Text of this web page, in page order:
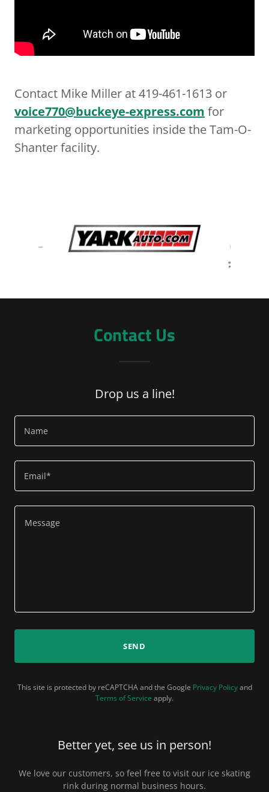
Contact Mike Miller at 419-461-1613 or
voice770@buckeye-express.com for
marketing opportunities inside the Tam-O-
Shanter facility.
Contact Us
Drop us a line!
Name
Email*
SEND
This site is protected by reCAPTCHA and the Google Privacy Policyand
Terms of Service apply.
Better yet, see us in person!
We love our customers, so feel free to visit our ice skating
rink during normal business hours.